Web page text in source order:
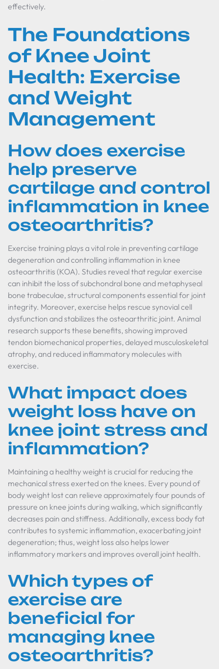
effectively.
The Foundations
of Knee Joint
Health: Exercise
and Weight
Management
How does exercise
help preserve
cartilage and control
inflammation in knee
osteoarthritis?
Exercise training plays a vital role in preventing cartilage
degeneration and controlling inflammation in knee
osteoarthritis (KOA). Studies reveal that regular exercise
can inhibit the loss of subchondral bone and metaphyseal
bone trabeculae, structural components essential for joint
integrity. Moreover, exercise helps rescue synovial cell
dysfunction and stabilizes the osteoarthritic joint. Animal
research supports these benefits, showing improved
tendon biomechanical properties, delayed musculoskeletal
atrophy, and reduced inflammatory molecules with
exercise.
What impact does
weight loss have on
knee joint stress and
inflammation?
Maintaining a healthy weight is crucial for reducing the
mechanical stress exerted on the knees. Every pound of
body weight lost can relieve approximately four pounds of
pressure on knee joints during walking, which significantly
decreases pain and stiffness. Additionally, excess body fat
contributes to systemic inflammation, exacerbating joint
degeneration; thus, weight loss also helps lower
inflammatory markers and improves overall joint health.
Which types of
exercise are
beneficial for
managing knee
osteoarthritis?